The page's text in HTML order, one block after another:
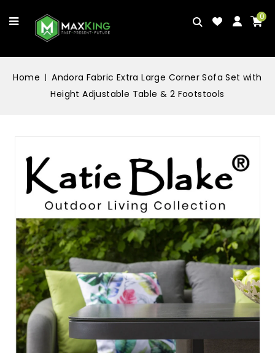
0
Home
Andora Fabric Extra Large Corner Sofa Set with
Height Adjustable Table & 2 Footstools